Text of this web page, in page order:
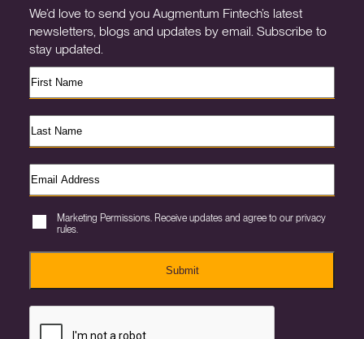
We’d love to send you Augmentum Fintech’s latest
newsletters, blogs and updates by email. Subscribe to
stay updated.
Marketing Permissions. Receive updates and agree to our privacy
rules.
Submit